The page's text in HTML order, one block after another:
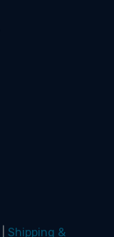
Shipping &